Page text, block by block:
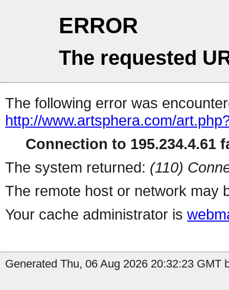
ERROR
The requested
The following error was
http://www.artsphera.com/
Connection to 195.234.4.61
The system returned: (110)
The remote host or network may
Your cache administrator is
Generated Thu, 06 Aug 2026 20:32:23